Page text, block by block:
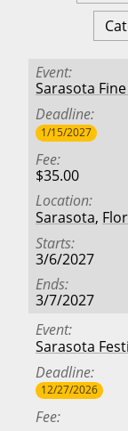
Event
Sarasota
Deadline
1/15/2027
Fee
$35.00
Location
Sarasota,
Starts
3/6/2027
Ends
3/7/2027
Event
Sarasota
Deadline
12/27/2026
Fee